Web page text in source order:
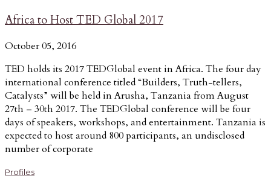
Africa to Host TED Global 2017
October 05, 2016
TED holds its 2017 TEDGlobal event in Africa. The four day
international conference titled “Builders, Truth-tellers,
Catalysts” will be held in Arusha, Tanzania from August
27th – 30th 2017. The TEDGlobal conference will be four
days of speakers, workshops, and entertainment. Tanzania is
expected to host around 800 participants, an undisclosed
number of corporate
Profiles